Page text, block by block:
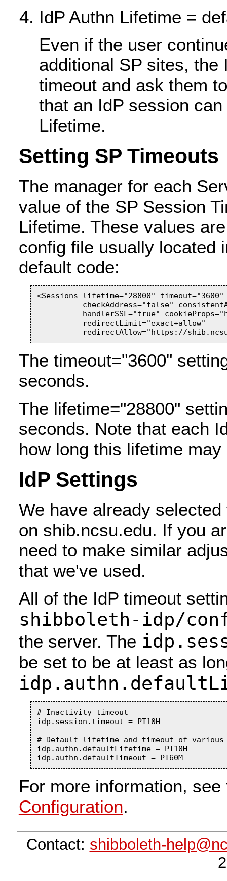
IdP Authn Lifetime =
Even if the user
additional SP sites,
timeout and ask them
that an IdP session
Lifetime.
Setting SP Timeouts
The manager for each
value of the SP Session
Lifetime. These values
config file usually located
default code:
<Sessions lifetime="28800" timeout="3600"
checkAddress="false"
handlerSSL="true"
          redirectLimit="exact+allow"
The timeout="3600"
seconds.
The lifetime="28800"
seconds. Note that each
how long this lifetime may
IdP Settings
We have already
on shib.ncsu.edu. If you
need to make similar
that we've used.
All of the IdP timeout
shibboleth-idp/
the server. The
be set to be at least as
# Inactivity timeout
idp.session.timeout = PT10H
# Default lifetime and timeout of various
idp.authn.defaultLifetime = PT10H
idp.authn.defaultTimeout = PT60M
For more information,
Configuration.
Contact: shibboleth-